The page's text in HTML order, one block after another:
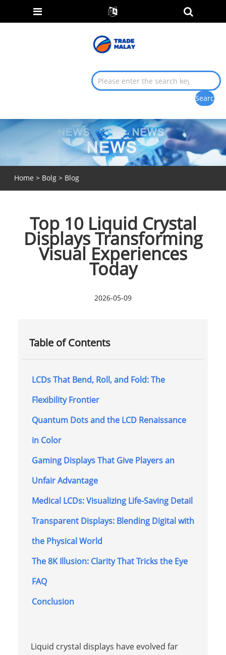
Home > Bolg> Blog
Top 10 Liquid Crystal
Displays Transforming
Visual Experiences
Today
2026-05-09
Table of Contents
LCDs That Bend, Roll, and Fold: The
Flexibility Frontier
Quantum Dots and the LCD Renaissance
in Color
Gaming Displays That Give Players an
Unfair Advantage
Medical LCDs: Visualizing Life-Saving Detail
Transparent Displays: Blending Digital with
the Physical World
The 8K Illusion: Clarity That Tricks the Eye
FAQ
Conclusion
Liquid crystal displays have evolved far